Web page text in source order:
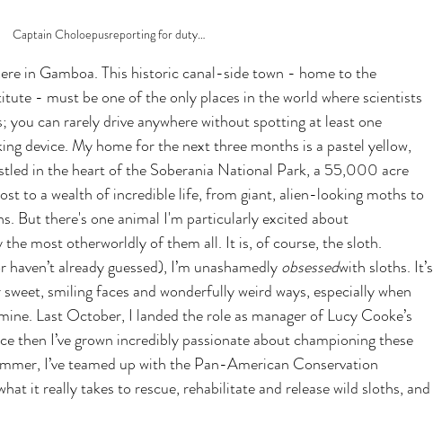
Captain Choloepusreporting for duty…
in Gamboa. This historic canal-side town - home to the
- must be one of the only places in the world where scientists
you can rarely drive anywhere without spotting at least one
device. My home for the next three months is a pastel yellow,
in the heart of the Soberania National Park, a 55,000 acre
to a wealth of incredible life, from giant, alien-looking moths to
But there's one animal I'm particularly excited about
the most otherworldly of them all. It is, of course, the sloth.
already guessed), I’m unashamedly obsessedwith sloths. It’s
smiling faces and wonderfully weird ways, especially when
Last October, I landed the role as manager of Lucy Cooke’s
then I’ve grown incredibly passionate about championing these
I’ve teamed up with the Pan-American Conservation
it really takes to rescue, rehabilitate and release wild sloths, and